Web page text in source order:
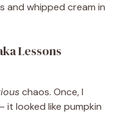
and whipped cream in
Lessons
chaos. Once, I
it looked like pumpkin